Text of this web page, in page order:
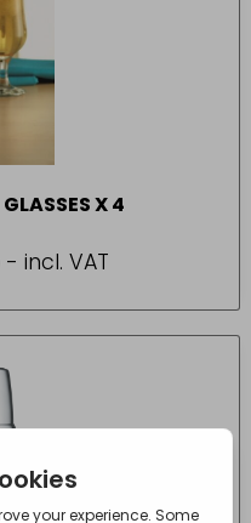
X 4
- incl. VAT